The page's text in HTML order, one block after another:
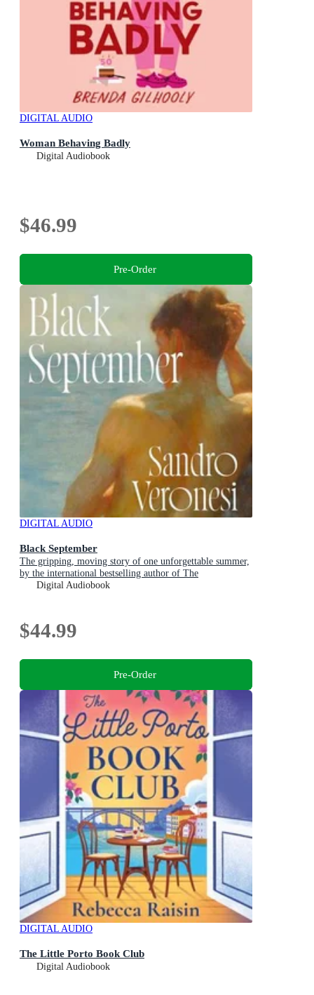
DIGITAL AUDIO
Woman Behaving Badly
Digital Audiobook
$46.99
Pre-Order
DIGITAL AUDIO
Black September
The gripping, moving story of one unforgettable summer,
by the international bestselling author of The
Hummingbird
Digital Audiobook
$44.99
Pre-Order
DIGITAL AUDIO
The Little Porto Book Club
Digital Audiobook